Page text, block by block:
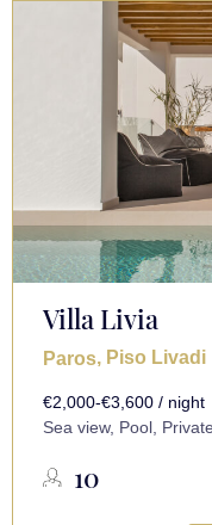
Villa Livia
Paros, Piso Livadi
€2,000-€3,600 / night
Sea view, Pool,
10